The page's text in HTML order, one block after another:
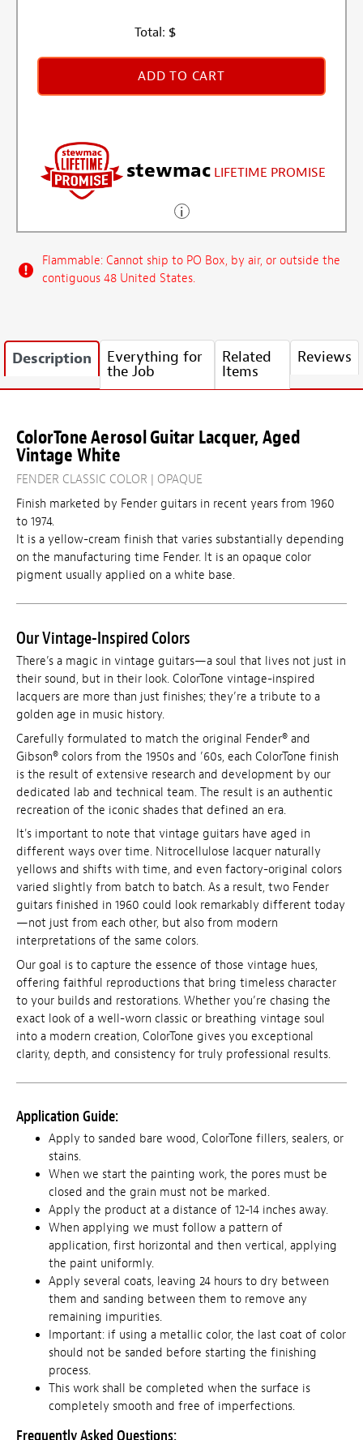
Total: $
ADD TO CART
stewmac LIFETIME PROMISE
Flammable: Cannot ship to PO Box, by air, or outside the
contiguous 48 United States.
Description Everything for
the Job
Related
Items
Reviews
ColorTone Aerosol Guitar Lacquer, Aged
Vintage White
FENDER CLASSIC COLOR | OPAQUE
Finish marketed by Fender guitars in recent years from 1960
to 1974.
It is a yellow-cream finish that varies substantially depending
on the manufacturing time Fender. It is an opaque color
pigment usually applied on a white base.
Our Vintage-Inspired Colors
There’s a magic in vintage guitars—a soul that lives not just in
their sound, but in their look. ColorTone vintage-inspired
lacquers are more than just finishes; they’re a tribute to a
golden age in music history.
Carefully formulated to match the original Fender® and
Gibson® colors from the 1950s and ’60s, each ColorTone finish
is the result of extensive research and development by our
dedicated lab and technical team. The result is an authentic
recreation of the iconic shades that defined an era.
It's important to note that vintage guitars have aged in
different ways over time. Nitrocellulose lacquer naturally
yellows and shifts with time, and even factory-original colors
varied slightly from batch to batch. As a result, two Fender
guitars finished in 1960 could look remarkably different today
—not just from each other, but also from modern
interpretations of the same colors.
Our goal is to capture the essence of those vintage hues,
offering faithful reproductions that bring timeless character
to your builds and restorations. Whether you’re chasing the
exact look of a well-worn classic or breathing vintage soul
into a modern creation, ColorTone gives you exceptional
clarity, depth, and consistency for truly professional results.
Application Guide:
Apply to sanded bare wood, ColorTone fillers, sealers, or
stains.
When we start the painting work, the pores must be
closed and the grain must not be marked.
Apply the product at a distance of 12-14 inches away.
When applying we must follow a pattern of
application, first horizontal and then vertical, applying
the paint uniformly.
Apply several coats, leaving 24 hours to dry between
them and sanding between them to remove any
remaining impurities.
Important: if using a metallic color, the last coat of color
should not be sanded before starting the finishing
process.
This work shall be completed when the surface is
completely smooth and free of imperfections.
Frequently Asked Questions: